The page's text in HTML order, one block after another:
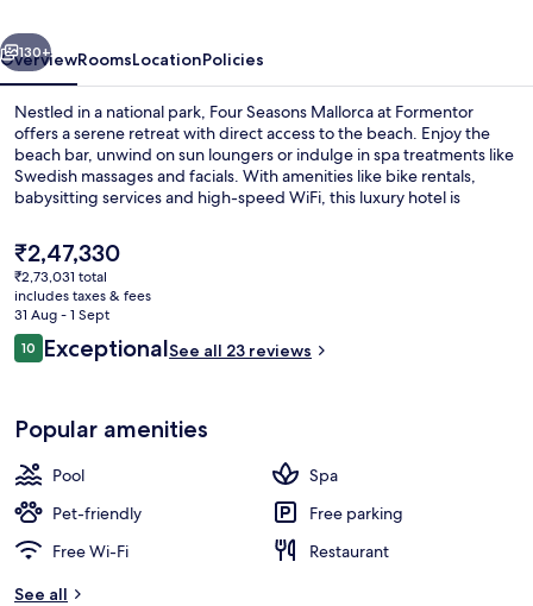
Next
130+
OverviewRoomsLocationPolicies
Nestled in a national park, Four Seasons Mallorca at Formentor
offers a serene retreat with direct access to the beach. Enjoy the
beach bar, unwind on sun loungers or indulge in spa treatments like
Swedish massages and facials. With amenities like bike rentals,
babysitting services and high-speed WiFi, this luxury hotel is
The
current
price
is
₹2,47,330
₹2,47,330
₹2,73,031 total
includes taxes & fees
31 Aug - 1 Sept
Reviews
1010 out of 10
ExceptionalSee all 23 reviews
Popular amenities
Pool
Spa
Pet-friendly
Free parking
Free Wi-Fi
Restaurant
See all